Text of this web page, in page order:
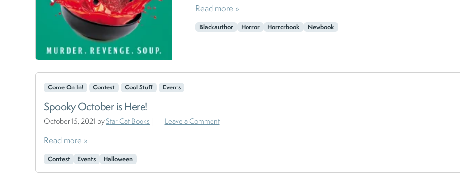
Read more »
Blackauthor Horror Horrorbook Newbook
Come On In! Contest Cool Stuff Events
Spooky October is Here!
October 15, 2021 byStar Cat Books | Leave a Comment
Read more »
Contest Events Halloween